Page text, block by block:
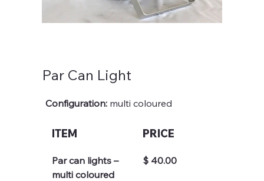
Par Can Light
Configuration: multi coloured
ITEM PRICE
Par can lights –
multi coloured
$ 40.00